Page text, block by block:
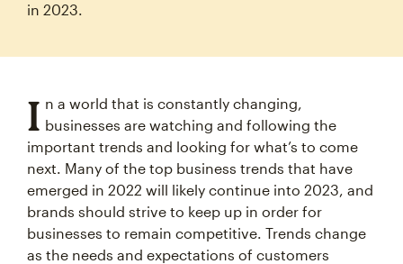
in 2023.
I n a world that is constantly changing,
businesses are watching and following the
important trends and looking for what’s to come
next. Many of the top business trends that have
emerged in 2022 will likely continue into 2023, and
brands should strive to keep up in order for
businesses to remain competitive. Trends change
as the needs and expectations of customers